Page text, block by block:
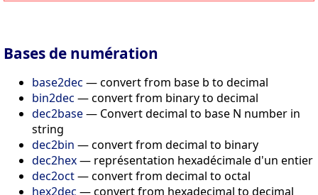
Bases de numération
base2dec —convert from base b to decimal
bin2dec —convert from binary to decimal
dec2base— Convert decimal to base N number in
string
dec2bin —convert from decimal to binary
dec2hex— représentation hexadécimale d'un entier
dec2oct—convert from decimal to octal
hex2dec —convert from hexadecimal to decimal